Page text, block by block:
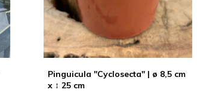
Pinguicula "Cyclosecta" | ø 8,5 cm
x ↕ 25 cm